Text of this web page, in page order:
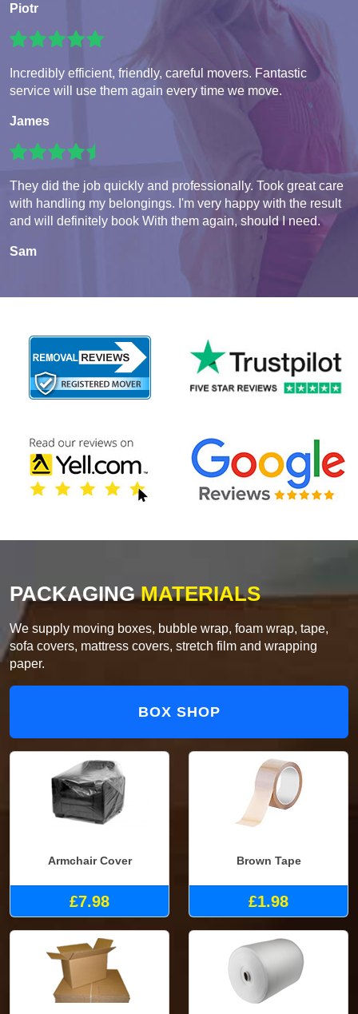
Piotr
Incredibly efficient, friendly, careful movers. Fantastic
service will use them again every time we move.
James
They did the job quickly and professionally. Took great care
with handling my belongings. I'm very happy with the result
and will definitely book With them again, should I need.
Sam
PACKAGINGMATERIALS
We supply moving boxes, bubble wrap, foam wrap, tape,
sofa covers, mattress covers, stretch film and wrapping
paper.
BOX SHOP
Armchair Cover
£7.98
Brown Tape
£1.98